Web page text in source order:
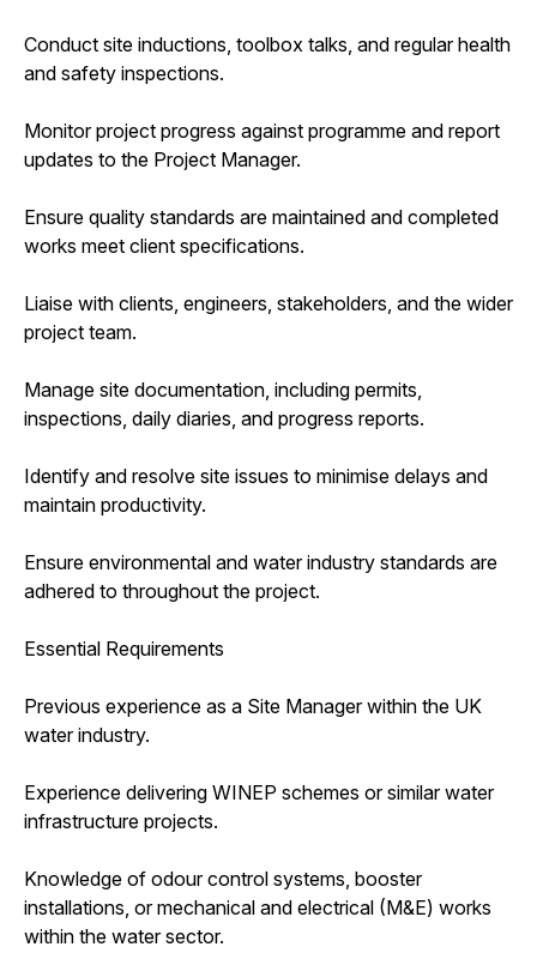
Conduct site inductions, toolbox talks, and regular health
and safety inspections.
Monitor project progress against programme and report
updates to the Project Manager.
Ensure quality standards are maintained and completed
works meet client specifications.
Liaise with clients, engineers, stakeholders, and the wider
project team.
Manage site documentation, including permits,
inspections, daily diaries, and progress reports.
Identify and resolve site issues to minimise delays and
maintain productivity.
Ensure environmental and water industry standards are
adhered to throughout the project.
Essential Requirements
Previous experience as a Site Manager within the UK
water industry.
Experience delivering WINEP schemes or similar water
infrastructure projects.
Knowledge of odour control systems, booster
installations, or mechanical and electrical (M&E) works
within the water sector.